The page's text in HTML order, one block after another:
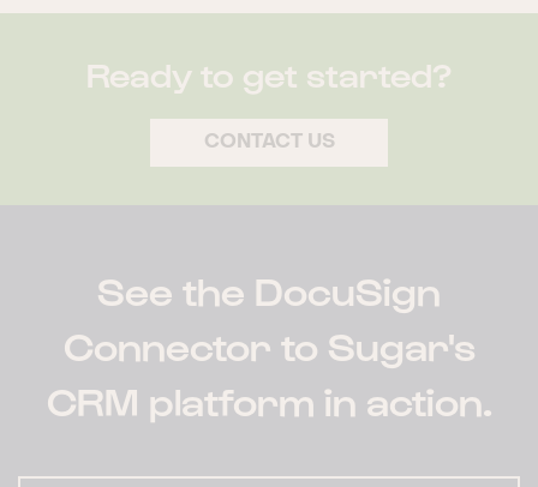
Ready to get started?
CONTACT US
See the DocuSign
Connector to Sugar's
CRM platform in action.